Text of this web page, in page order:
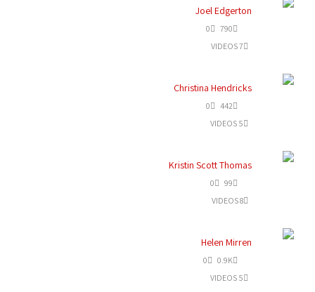
Joel Edgerton
790
0
7 VIDEOS
Christina Hendricks
442
0
5 VIDEOS
Kristin Scott Thomas
99
0
8 VIDEOS
Helen Mirren
0.9K
0
5 VIDEOS